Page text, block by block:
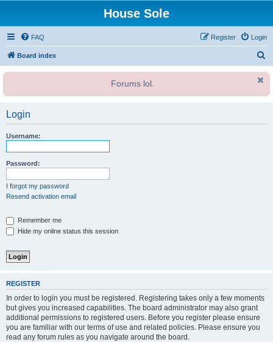
House Sole
FAQ Login
Register
Board index
r
Forums lol.
Login
Username:
Password:
I forgot my password
Resend activation email
Remember me
Hide my online status this session
REGISTER
In order to login you must be registered. Registering takes only a few moments
but gives you increased capabilities. The board administrator may also grant
additional permissions to registered users. Before you register please ensure
you are familiar with our terms of use and related policies. Please ensure you
read any forum rules as you navigate around the board.